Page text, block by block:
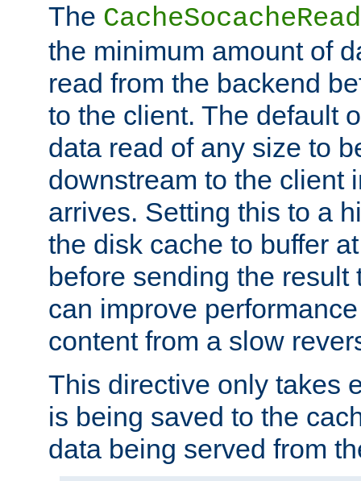
The
the minimum amount of
read from the backend
to the client. The default
data read of any size to
downstream to the client
arrives. Setting this to a
the disk cache to buffer
before sending the result
can improve
content from a slow
This directive only takes
is being saved to the
data being served from